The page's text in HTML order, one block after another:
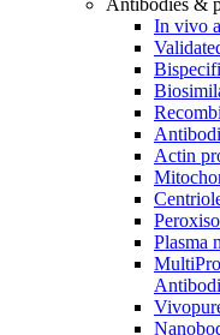
Antibodies &
In vivo
Actin
Plasma